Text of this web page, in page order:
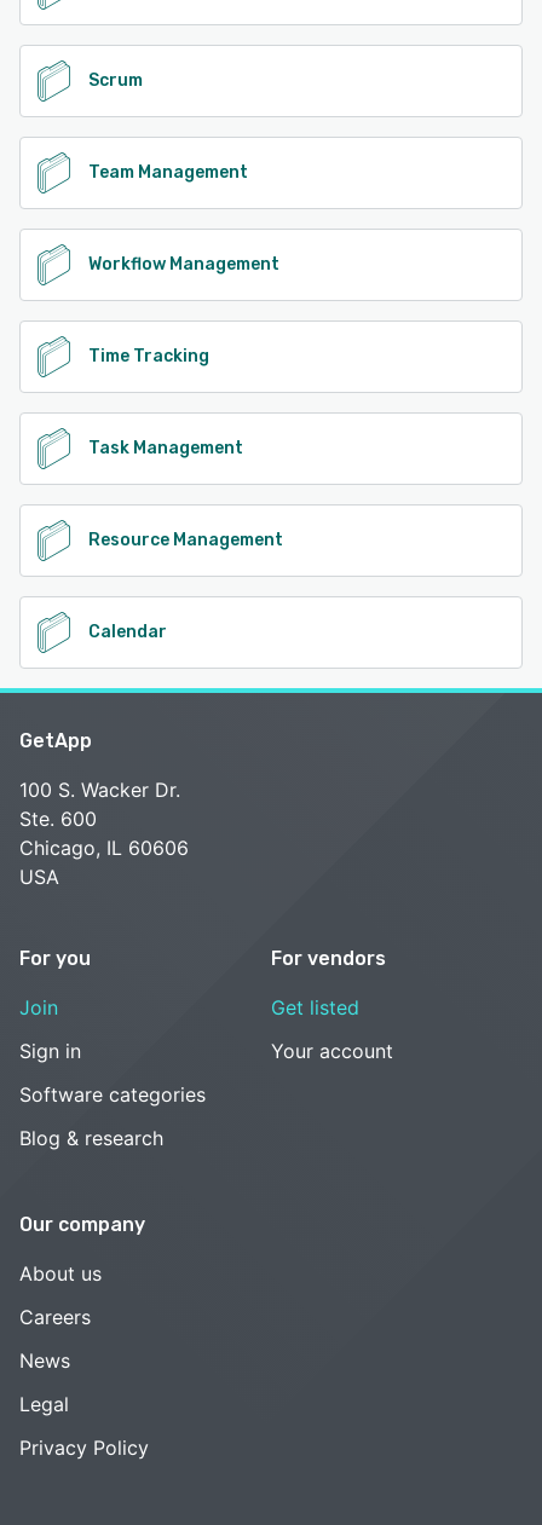
Scrum
Team Management
Workflow Management
Time Tracking
Task Management
Resource Management
Calendar
GetApp
100 S. Wacker Dr.
Ste. 600
Chicago, IL 60606
USA
For you
Join
Sign in
Software categories
Blog & research
For vendors
Get listed
Your account
Our company
About us
Careers
News
Legal
Privacy Policy